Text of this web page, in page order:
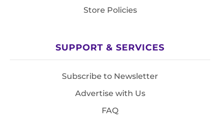
Store Policies
SUPPORT & SERVICES
Subscribe to Newsletter
Advertise with Us
FAQ